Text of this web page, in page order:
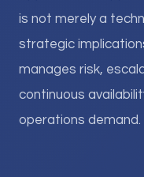
is not merely a
strategic
manages risk,
continuous
operations demand.